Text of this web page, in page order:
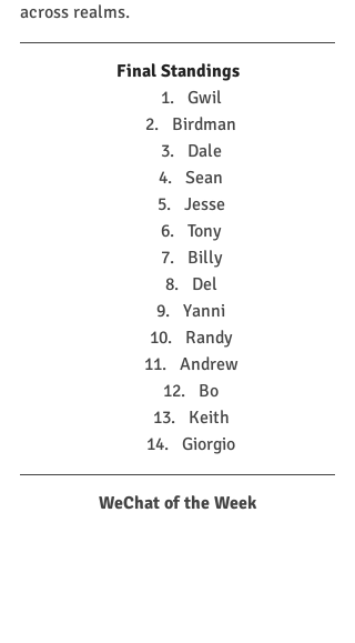
across realms.
Final Standings
Gwil
Birdman
Dale
Sean
Jesse
Tony
Billy
Del
Yanni
Randy
Andrew
Bo
Keith
Giorgio
WeChat of the Week